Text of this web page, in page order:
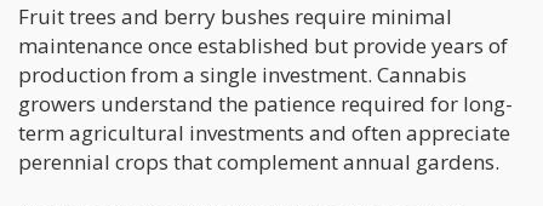
Fruit trees and berry bushes require minimal
maintenance once established but provide years of
production from a single investment. Cannabis
growers understand the patience required for long-
term agricultural investments and often appreciate
perennial crops that complement annual gardens.